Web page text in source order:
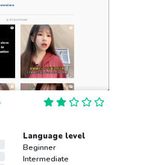
Language level
Beginner
Intermediate